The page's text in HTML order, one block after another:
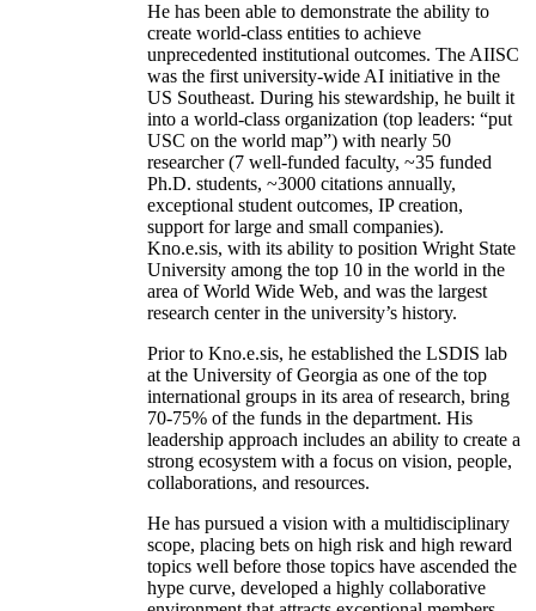
He has been able to demonstrate the ability to
create world-class entities to achieve
unprecedented institutional outcomes. The AIISC
was the first university-wide AI initiative in the
US Southeast. During his stewardship, he built it
into a world-class organization (top leaders: “put
USC on the world map”) with nearly 50
researcher (7 well-funded faculty, ~35 funded
Ph.D. students, ~3000 citations annually,
exceptional student outcomes, IP creation,
support for large and small companies).
Kno.e.sis, with its ability to position Wright State
University among the top 10 in the world in the
area of World Wide Web, and was the largest
research center in the university’s history.
Prior to Kno.e.sis, he established the LSDIS lab
at the University of Georgia as one of the top
international groups in its area of research, bring
70-75% of the funds in the department. His
leadership approach includes an ability to create a
strong ecosystem with a focus on vision, people,
collaborations, and resources.
He has pursued a vision with a multidisciplinary
scope, placing bets on high risk and high reward
topics well before those topics have ascended the
hype curve, developed a highly collaborative